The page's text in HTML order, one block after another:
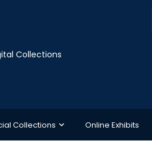
Collections
Collections Online Exhibits